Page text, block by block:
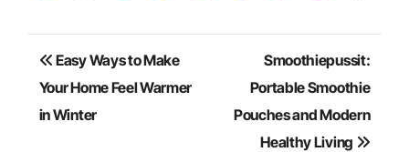
Post
navigation
Easy Ways to Make
Your Home Feel Warmer
in Winter
Smoothiepussit:
Portable Smoothie
Pouches and Modern
Healthy Living